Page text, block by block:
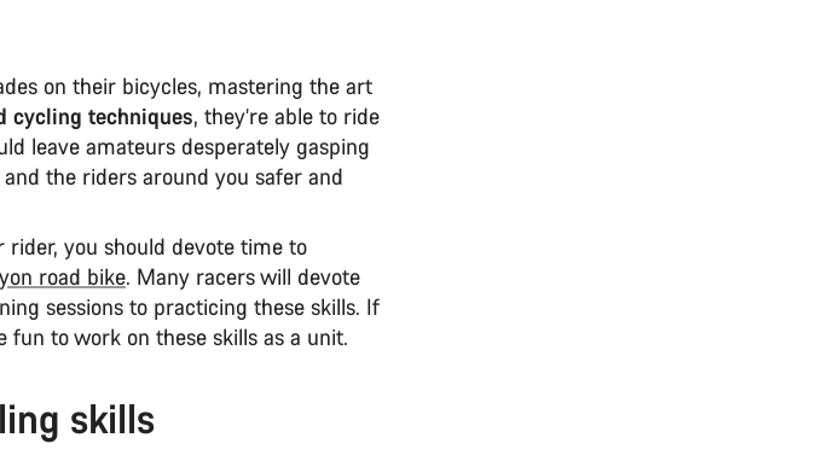
on their bicycles, mastering the art
cycling techniques, they’re able to ride
leave amateurs desperately gasping
the riders around you safer and
you should devote time to
road bike. Many racers will devote
sessions to practicing these skills. If
to work on these skills as a unit.
skills